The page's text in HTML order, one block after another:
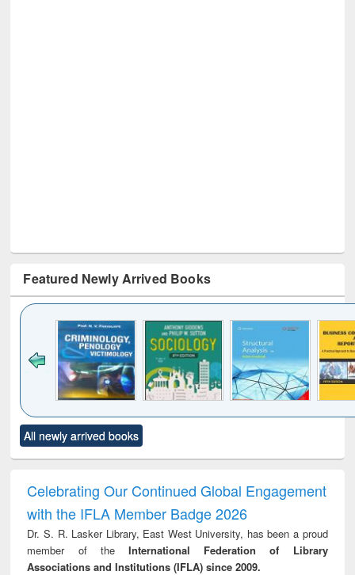
Featured Newly Arrived Books
to see
content):
Title (Click to see
original content):
and report writing
: a practical
approach to
business &
technical
All newly arrived books
Celebrating Our Continued Global Engagement
with the IFLA Member Badge 2026
Dr. S. R. Lasker Library, East West University, has been a proud
member of theInternational Federation of Library
Associations and Institutions (IFLA) since 2009.